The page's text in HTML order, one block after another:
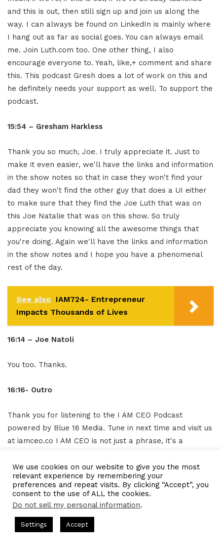
and this is out, then still sign up and join us along the
way. I can always be found on LinkedIn is mainly where
I hang out as far as social goes. You can always email
me. Join Luth.com too. One other thing, I also
encourage everyone to. Yeah, like,+ comment and share
this. This podcast Gresh does a lot of work on this and
he definitely needs your support as well. To support the
podcast.
15:54 – Gresham Harkless
Thank you so much, Joe. I truly appreciate it. Just to
make it even easier, we'll have the links and information
in the show notes so that in case they won't find your
dad they won't find the other guy that does a UI either
to make sure that they find the Joe Luth that was on
this Joe Natalie that was on this show. So truly
appreciate you knowing all the awesome things that
you're doing. Again we'll have the links and information
in the show notes and I hope you have a phenomenal
rest of the day.
See also IAM724- Entrepreneur
Impacts Thousands of Lives
16:14 – Joe Natoli
You too. Thanks.
16:16- Outro
Thank you for listening to the I AM CEO Podcast
powered by Blue 16 Media. Tune in next time and visit us
at iamceo.co I AM CEO is not just a phrase, it's a
subscribe to our podcast on iTunes Google Play and
everywhere you listen to podcasts, SUBSCRIBE, and
leave us a five-star rating grab CEO gear at
www.ceogear.co. This has been the I AM CEO Podcast
with Gresham Harkless. Thank you for listening.
We use cookies on our website to give you the most
relevant experience by remembering your
preferences and repeat visits. By clicking “Accept”, you
consent to the use of ALL the cookies.
Do not sell my personal information.
Settings Accept
Gresham Harkless CEO Podcasts Hosted by Gresham
Irrelevant Fast